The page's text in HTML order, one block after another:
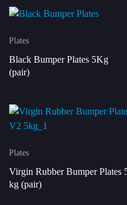
Plates
Black Bumper Plates 5Kg
(pair)
Plates
Virgin Rubber Bumper Plates
kg (pair)